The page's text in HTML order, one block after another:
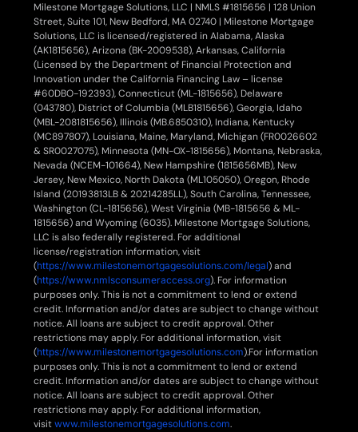
Milestone Mortgage Solutions, LLC | NMLS #1815656 | 128 Union
Street, Suite 101, New Bedford, MA 02740 | Milestone Mortgage
Solutions, LLC is licensed/registered in Alabama, Alaska
(AK1815656), Arizona (BK-2009538), Arkansas, California
(Licensed by the Department of Financial Protection and
Innovation under the California Financing Law – license
#60DBO-192393), Connecticut (ML-1815656), Delaware
(043780), District of Columbia (MLB1815656), Georgia, Idaho
(MBL-2081815656), Illinois (MB.6850310), Indiana, Kentucky
(MC897807), Louisiana, Maine, Maryland, Michigan (FR0026602
& SR0027075), Minnesota (MN-OX-1815656), Montana, Nebraska,
Nevada (NCEM-101664), New Hampshire (1815656MB), New
Jersey, New Mexico, North Dakota (ML105050), Oregon, Rhode
Island (20193813LB & 20214285LL), South Carolina, Tennessee,
Washington (CL-1815656), West Virginia (MB-1815656 & ML-
1815656) and Wyoming (6035). Milestone Mortgage Solutions,
LLC is also federally registered. For additional
license/registration information, visit
(https://www.milestonemortgagesolutions.com/legal) and
(https://www.nmlsconsumeraccess.org). For information
purposes only. This is not a commitment to lend or extend
credit. Information and/or dates are subject to change without
notice. All loans are subject to credit approval. Other
restrictions may apply. For additional information, visit
(https://www.milestonemortgagesolutions.com).For information
purposes only. This is not a commitment to lend or extend
credit. Information and/or dates are subject to change without
notice. All loans are subject to credit approval. Other
restrictions may apply. For additional information,
visitwww.milestonemortgagesolutions.com.